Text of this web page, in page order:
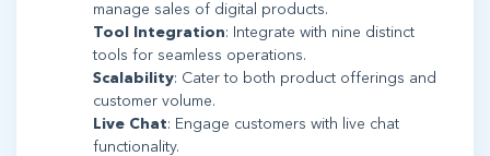
manage sales of digital products.
Tool Integration: Integrate with nine distinct
tools for seamless operations.
Scalability: Cater to both product offerings and
customer volume.
Live Chat: Engage customers with live chat
functionality.